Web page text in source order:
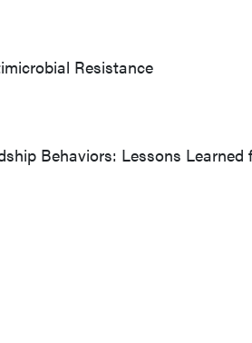
Resistance
Behaviors: Lessons Learned